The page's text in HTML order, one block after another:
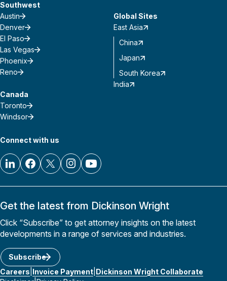
Southwest
Austin
Denver
El Paso
Las Vegas
Phoenix
Reno
Canada
Toronto
Windsor
Global Sites
East Asia
China
Japan
South Korea
India
Connect with us
Get the latest from Dickinson Wright
Click “Subscribe” to get attorney insights on the latest
developments in a range of services and industries.
Subscribe
Careers Invoice Payment Dickinson Wright Collaborate